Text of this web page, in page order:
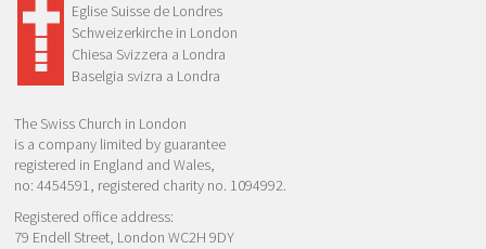
Eglise Suisse de Londres
Schweizerkirche in London
Chiesa Svizzera a Londra
Baselgia svizra a Londra
The Swiss Church in London
is a company limited by guarantee
registered in England and Wales,
no: 4454591, registered charity no. 1094992.
Registered office address:
79 Endell Street, London WC2H 9DY